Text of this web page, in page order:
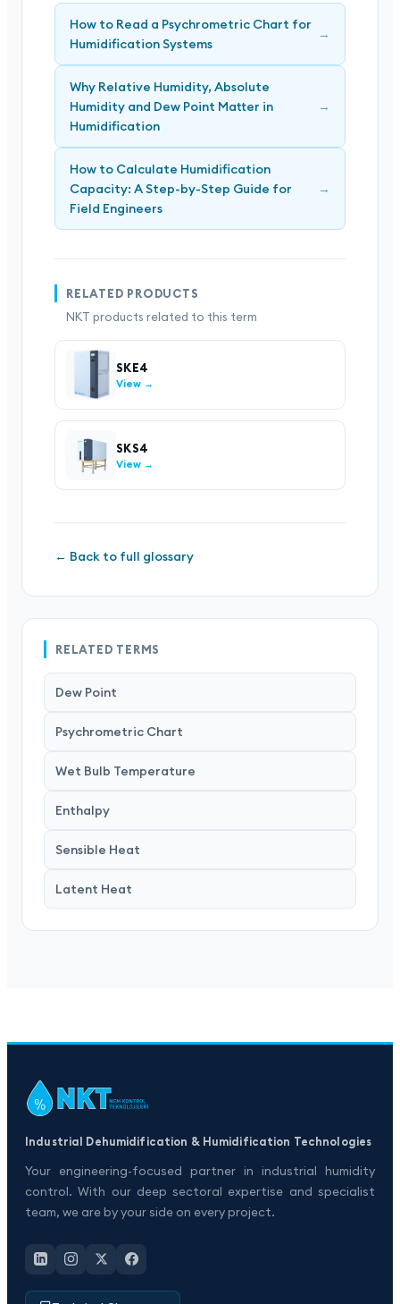
How to Read a Psychrometric Chart for
Humidification Systems
→
Why Relative Humidity, Absolute
Humidity and Dew Point Matter in
Humidification
→
How to Calculate Humidification
Capacity: A Step-by-Step Guide for
Field Engineers
→
RELATED PRODUCTS
NKT products related to this term
SKE4
View →
SKS4
View →
← Back to full glossary
RELATED TERMS
Dew Point
Psychrometric Chart
Wet Bulb Temperature
Enthalpy
Sensible Heat
Latent Heat
Industrial Dehumidification & Humidification Technologies
Your engineering-focused partner in industrial humidity
control. With our deep sectoral expertise and specialist
team, we are by your side on every project.